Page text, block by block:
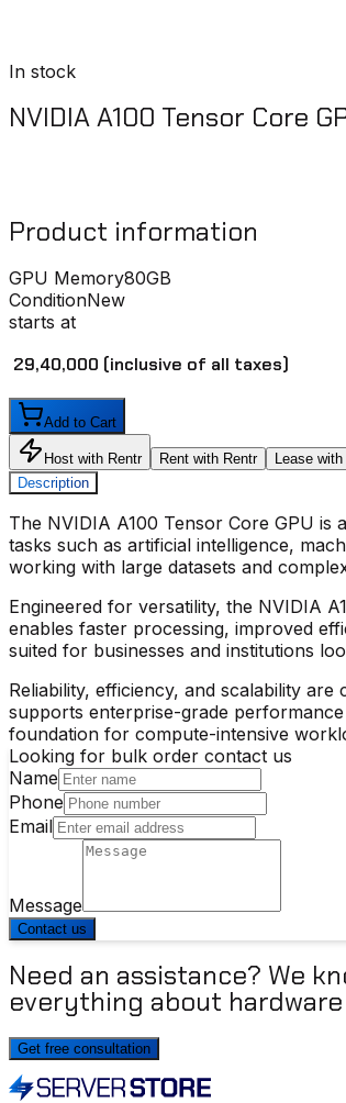
In stock
NVIDIA A100 Tensor Core
Product information
GPU Memory80GB
ConditionNew
starts at
₹ 29,40,000 (inclusive of all taxes)
Add to Cart
Host with Rentr Rent with Rentr
Lease
Description
The NVIDIA A100 Tensor Core GPU is
tasks such as artificial intelligence,
working with large datasets and
Engineered for versatility, the NVIDIA
enables faster processing, improved
suited for businesses and institutions
Reliability, efficiency, and scalability
supports enterprise-grade
foundation for compute-intensive
Looking for bulk order contact us
Name
Phone
Email
Message
Contact us
Need an assistance? We
everything about hardware
Get free consultation